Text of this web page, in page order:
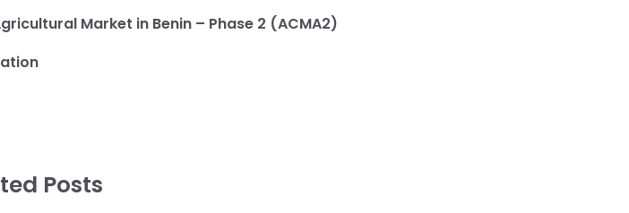
Market in Benin – Phase 2 (ACMA2)
Posts